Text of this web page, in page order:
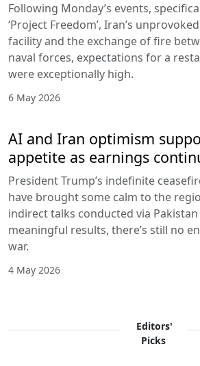
Following Monday’s events,
‘Project Freedom’, Iran’s
facility and the exchange of fire
naval forces, expectations for a
were exceptionally high.
6 May 2026
AI and Iran optimism
appetite as earnings
President Trump’s indefinite
have brought some calm to the
indirect talks conducted via
meaningful results, there’s still no
war.
4 May 2026
Editors'
Picks